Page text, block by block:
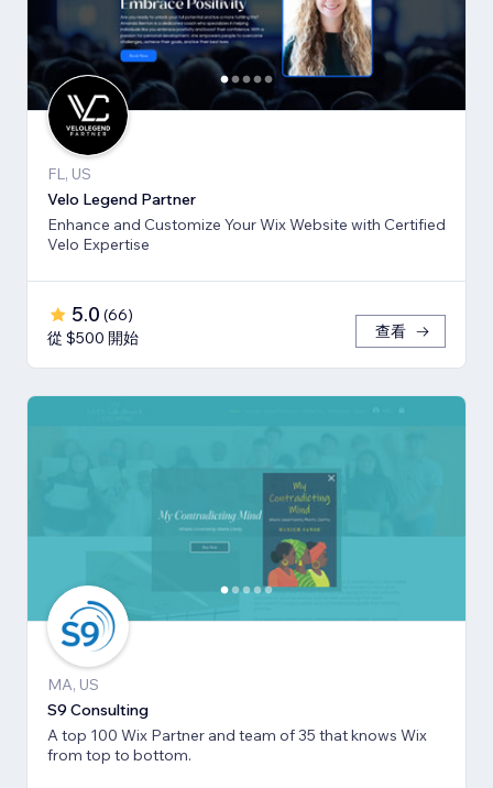
FL, US
Velo Legend Partner
Enhance and Customize Your Wix Website with Certified
Velo Expertise
5.0 (66)
從 $500 開始
查看
MA, US
S9 Consulting
A top 100 Wix Partner and team of 35 that knows Wix
from top to bottom.